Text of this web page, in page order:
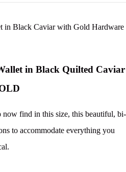
in Black Quilted Caviar
now find in this size, this beautiful, bi-
to accommodate everything you